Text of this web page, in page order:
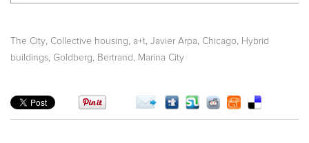
The City Collective housing a+t Javier Arpa Chicago
Hybrid
buildings Goldberg, Bertrand Marina City